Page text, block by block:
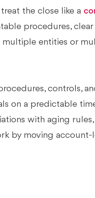
the close like a
procedures, clear
multiple entities or
controls,
on a predictable
with aging
by moving account-